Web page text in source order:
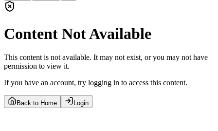
Content Not Available
This content is not available. It may not exist, or you may not have
permission to view it.
If you have an account, try logging in to access this content.
Back to Home Login